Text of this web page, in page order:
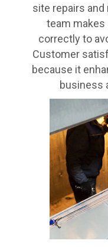
site repairs
team makes
correctly to
Customer
because it
business